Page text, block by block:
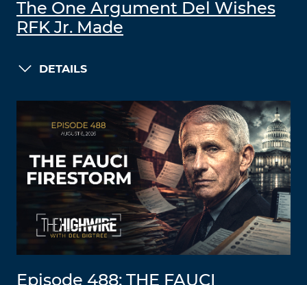
The One Argument Del Wishes
RFK Jr. Made
DETAILS
Episode 488: THE FAUCI